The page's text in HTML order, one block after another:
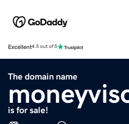
Excellent4.5 out of 5
The domain name
is for sale!